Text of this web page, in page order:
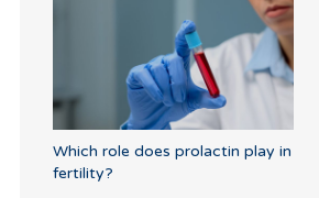
Which role does prolactin play in
fertility?